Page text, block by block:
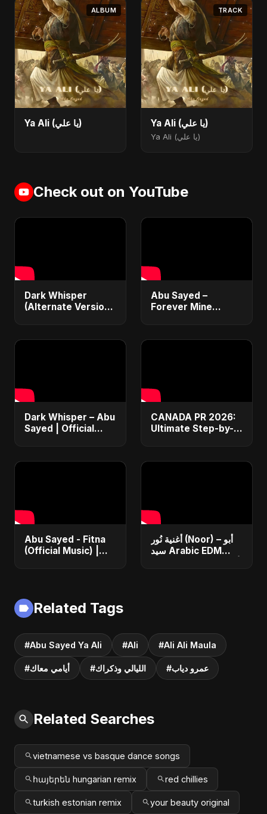
ALBUM
Ya Ali (يا علي)
TRACK
Ya Ali (يا علي)
Ya Ali (يا علي)
Check out on YouTube
Dark Whisper
(Alternate Version)
Vampire Love Song
Abu Sayed –
Forever Mine
2025
Dark Whisper – Abu
Sayed | Official
R&B 2025
CANADA PR 2026:
Ultimate Step-by-
Student Visa, PNP &
Abu Sayed - Fitna
(Official Music) |
أغنية نُور (Noor) – أبو
سيد Arabic EDM
Related Tags
#Abu Sayed Ya Ali #Ali #Ali Ali Maula
#أيامي معاك #الليالي وذكراك #عمرو دياب
Related Searches
vietnamese vs basque dance songs
հայերեն hungarian remix red chillies
turkish estonian remix your beauty original